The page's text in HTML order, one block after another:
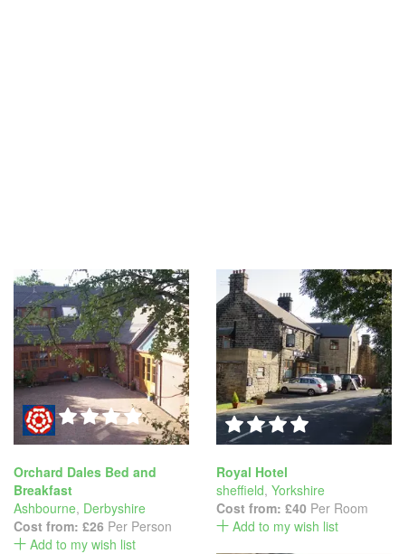
Orchard Dales Bed and
Breakfast
Ashbourne, Derbyshire
Cost from: £26 Per Person
Add to my wish list
Royal Hotel
sheffield, Yorkshire
Cost from: £40 Per Room
Add to my wish list